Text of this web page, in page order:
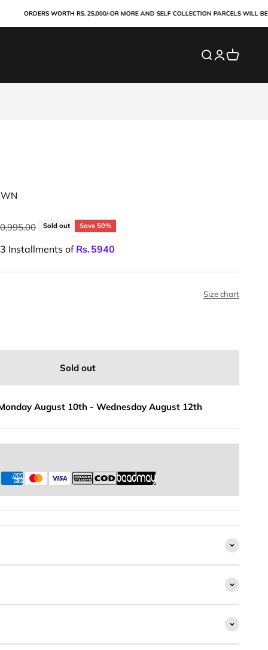
ORDERS WORTH RS. 25,000/-OR MORE AND SELF COLLECTION PARCELS WILL BE
SearchLogin
Cart
price Sold out Save 50%
Installments of Rs.5940
Size chart
Sold out
August 10th - Wednesday August 12th